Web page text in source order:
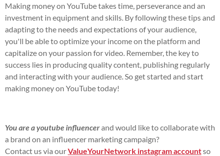
Making money on YouTube takes time, perseverance and an
investment in equipment and skills. By following these tips and
adapting to the needs and expectations of your audience,
you'll be able to optimize your income on the platform and
capitalize on your passion for video. Remember, the key to
success lies in producing quality content, publishing regularly
and interacting with your audience. So get started and start
making money on YouTube today!
You are a youtube influencerand would like to collaborate with
a brand on an influencer marketing campaign?
Contact us via ourValueYourNetwork instagram accountso